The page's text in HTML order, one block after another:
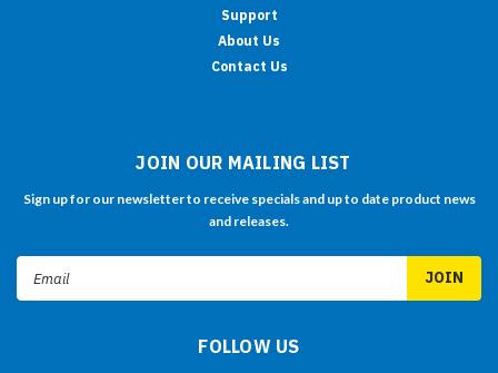
Support
About Us
Contact Us
JOIN OUR MAILING LIST
Sign up for our newsletter to receive specials and up to date product news
and releases.
Email
Address
FOLLOW US